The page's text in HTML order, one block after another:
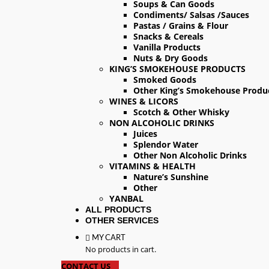
Soups & Can Goods
Condiments/ Salsas /Sauces
Pastas / Grains & Flour
Snacks & Cereals
Vanilla Products
Nuts & Dry Goods
KING’S SMOKEHOUSE PRODUCTS
Smoked Goods
Other King’s Smokehouse
WINES & LICORS
Scotch & Other Whisky
NON ALCOHOLIC DRINKS
Juices
Splendor Water
Other Non Alcoholic Drinks
VITAMINS & HEALTH
Nature’s Sunshine
Other
YANBAL
ALL PRODUCTS
OTHER SERVICES
MY CART
No products in cart.
CONTACT US